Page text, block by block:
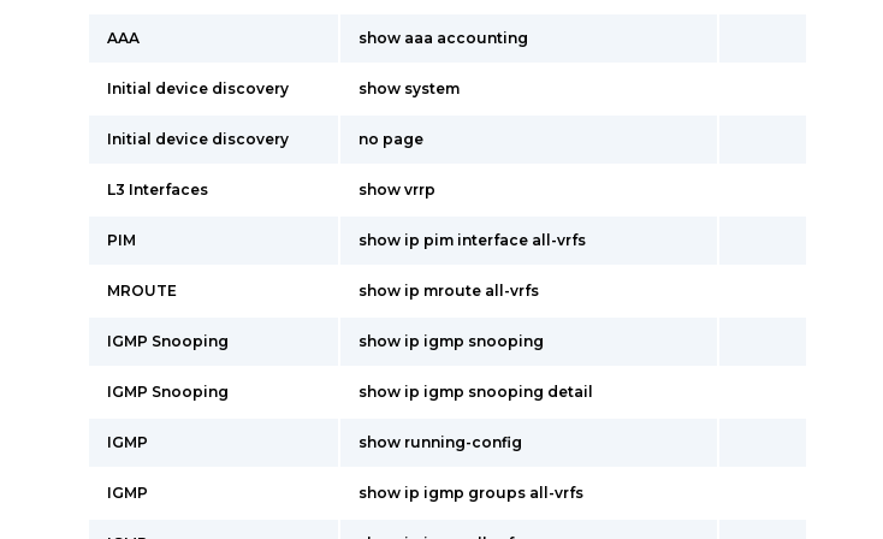
AAA show aaa accounting
Initial device discovery show system
Initial device discovery no page
L3 Interfaces show vrrp
PIM show ip pim interface all-vrfs
MROUTE show ip mroute all-vrfs
IGMP Snooping show ip igmp snooping
IGMP Snooping show ip igmp snooping detail
IGMP show running-config
IGMP show ip igmp groups all-vrfs